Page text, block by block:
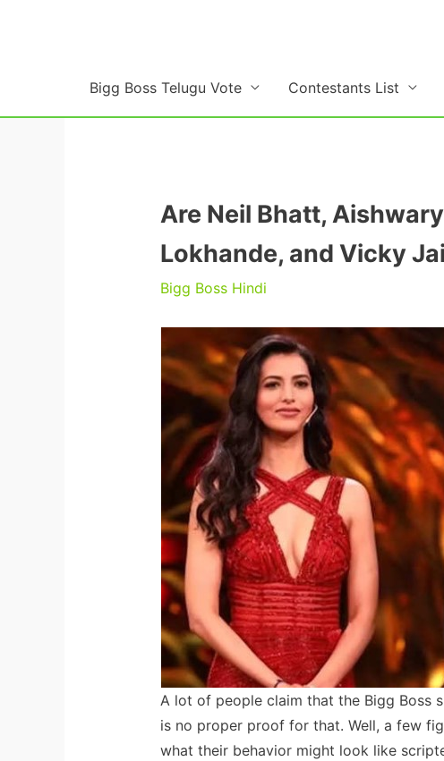
Bigg Boss Telugu Vote
Contestants List
Are Neil Bhatt,
Lokhande, and Vicky
Bigg Boss Hindi
A lot of people claim that the Bigg Boss
is no proper proof for that. Well, a few
what their behavior might look like